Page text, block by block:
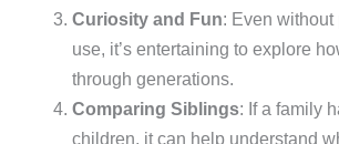
Curiosity and Fun: Even
use, it’s entertaining to explore
through generations.
Comparing Siblings: If a family
children, it can help understand